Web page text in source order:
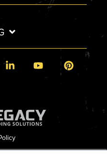
Linkedin YouTube